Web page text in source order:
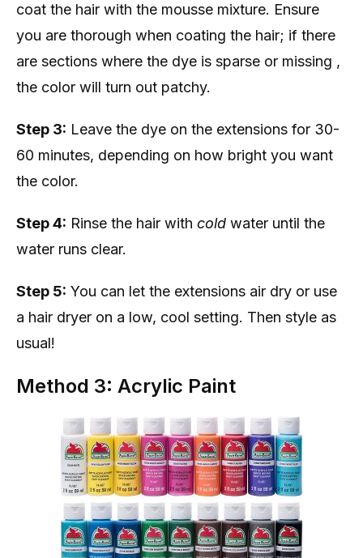
coat the hair with the mousse mixture. Ensure
you are thorough when coating the hair; if there
are sections where the dye is sparse or missing ,
the color will turn out patchy.
Step 3: Leave the dye on the extensions for 30-
60 minutes, depending on how bright you want
the color.
Step 4: Rinse the hair with cold water until the
water runs clear.
Step 5: You can let the extensions air dry or use
a hair dryer on a low, cool setting. Then style as
usual!
Method 3: Acrylic Paint